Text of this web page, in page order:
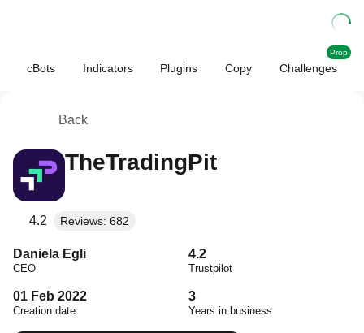
cBots Indicators Plugins Copy Challenges
Prop
Back
TheTradingPit
4.2 Reviews: 682
Daniela Egli
CEO
4.2
Trustpilot
01 Feb 2022
Creation date
3
Years in business